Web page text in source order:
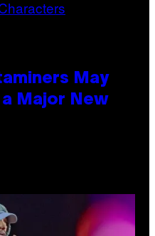
May
Major New